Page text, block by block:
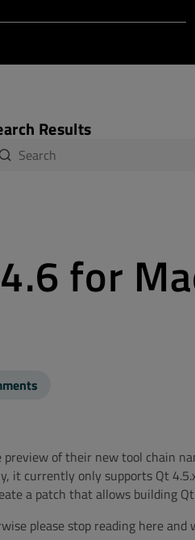
Dev Loop Design Sphere
Results
for
of their new tool chain
it currently only supports Qt
a patch that allows building Qt
please stop reading here